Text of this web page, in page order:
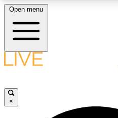
Open menu
×